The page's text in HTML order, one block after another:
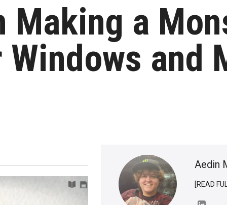
Making a
and
Aedin
[READ